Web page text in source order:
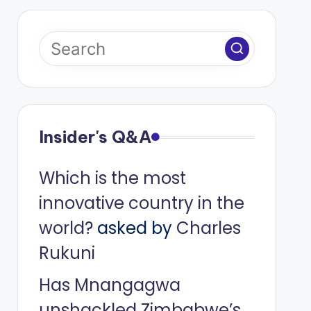
Insider's Q&A
Which is the most
innovative country in the
world?asked by Charles
Rukuni
Has Mnangagwa